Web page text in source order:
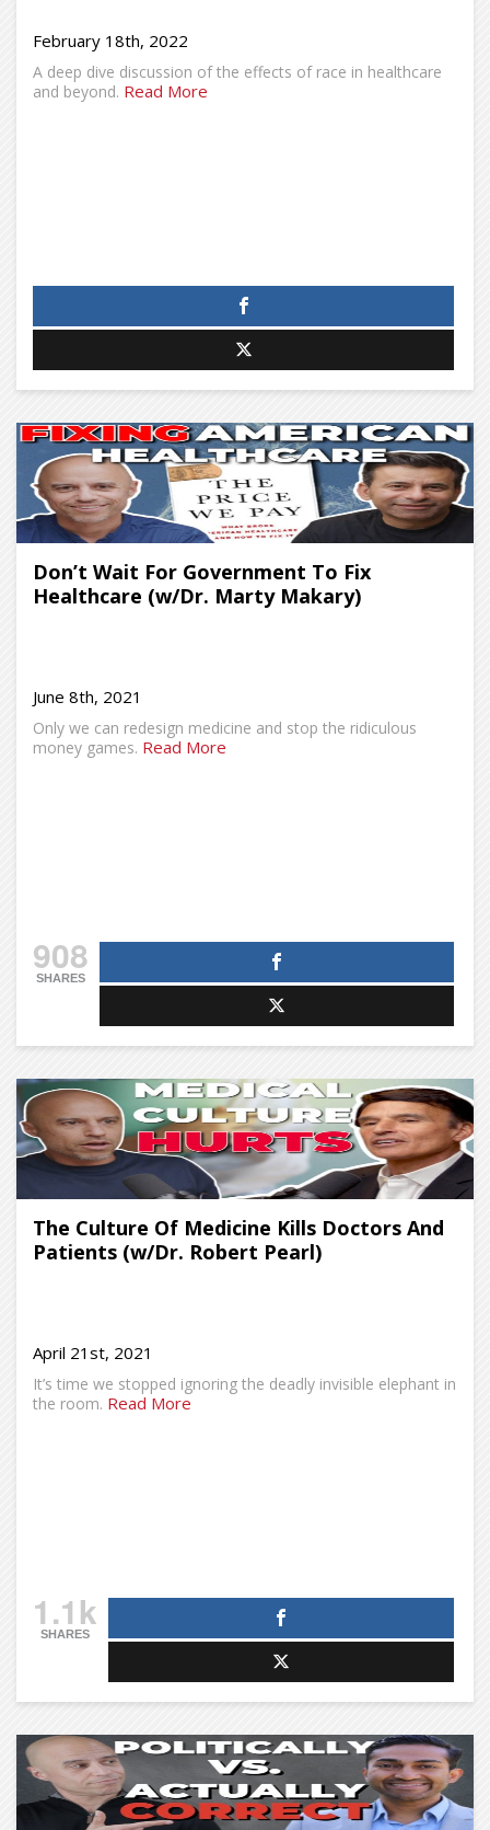
February 18th, 2022
A deep dive discussion of the effects of race in healthcare
and beyond. Read More
Don’t Wait For Government To Fix
Healthcare (w/Dr. Marty Makary)
June 8th, 2021
Only we can redesign medicine and stop the ridiculous
money games. Read More
908
SHARES
The Culture Of Medicine Kills Doctors And
Patients (w/Dr. Robert Pearl)
April 21st, 2021
It’s time we stopped ignoring the deadly invisible elephant in
the room. Read More
1.1k
SHARES